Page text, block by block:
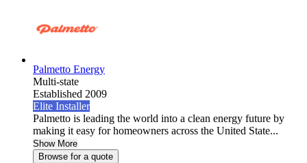
Palmetto Energy
Multi-state
Established 2009
Elite Installer
Palmetto is leading the world into a clean energy future by
making it easy for homeowners across the United State...
Show More
Browse for a quote